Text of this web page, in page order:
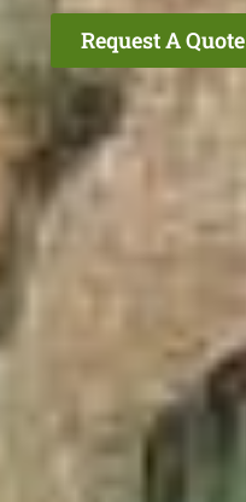
Request A Quote